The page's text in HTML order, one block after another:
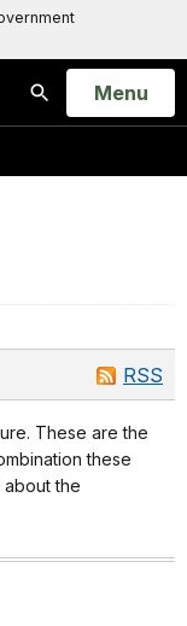
Search
Open
Menu
RSS
These are the
these
the